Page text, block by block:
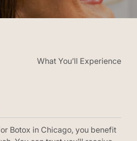
What You’ll Experience
Botox in Chicago, you benefit